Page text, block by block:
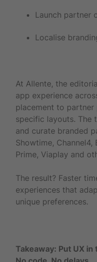
Launch partner
Localise
At Allente, the
app experience
placement to
specific layouts. The
and curate branded
Showtime, Channel4,
Prime, Viaplay and
The result? Faster
experiences that
unique preferences.
Takeaway: Put UX